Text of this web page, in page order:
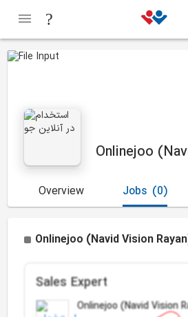
Onlinejoo
Overview (0)
Jobs
Onlinejoo (Navid Vision
Sales Expert
Onlinejoo (Navid Vision